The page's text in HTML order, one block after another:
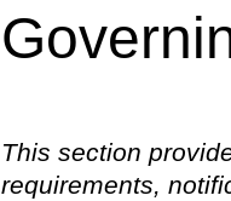
This section
requirements,